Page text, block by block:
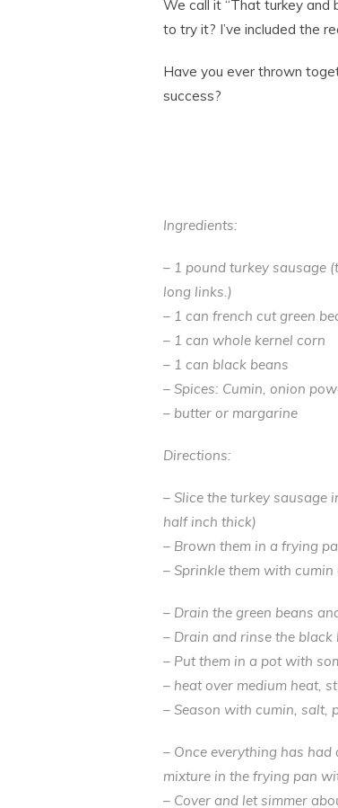
We call it “That turkey and
to try it? I’ve included the
Have you ever thrown
success?
Ingredients:
– 1 pound turkey sausage
long links.)
– 1 can french cut green
– 1 can whole kernel corn
– 1 can black beans
– Spices: Cumin, onion
– butter or margarine
Directions:
– Slice the turkey sausage
half inch thick)
– Brown them in a frying
– Sprinkle them with
– Drain the green beans
– Drain and rinse the black
– Put them in a pot with
– heat over medium heat,
– Season with cumin, salt,
– Once everything has
mixture in the frying pan
– Cover and let simmer